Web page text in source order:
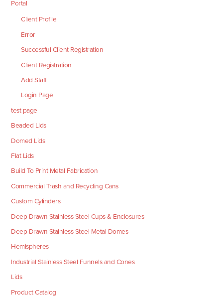
Portal
Client Profile
Error
Successful Client Registration
Client Registration
Add Staff
Login Page
test page
Beaded Lids
Domed Lids
Flat Lids
Build To Print Metal Fabrication
Commercial Trash and Recycling Cans
Custom Cylinders
Deep Drawn Stainless Steel Cups & Enclosures
Deep Drawn Stainless Steel Metal Domes
Hemispheres
Industrial Stainless Steel Funnels and Cones
Lids
Product Catalog